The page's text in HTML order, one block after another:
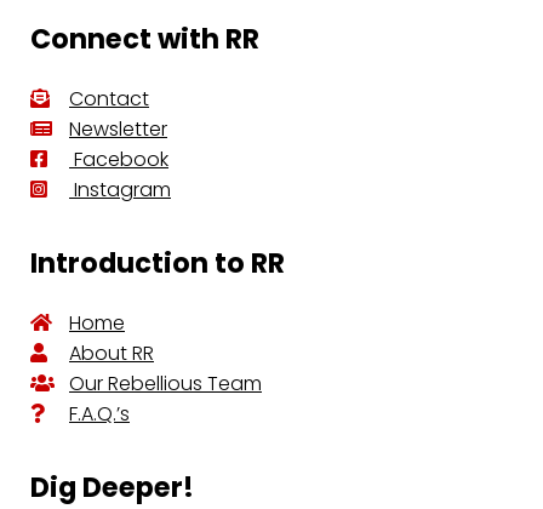
Connect with RR
Contact
Newsletter
Facebook
Instagram
Introduction to RR
Home
About RR
Our Rebellious Team
F.A.Q.’s
Dig Deeper!